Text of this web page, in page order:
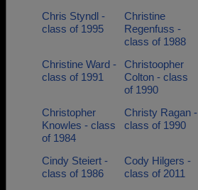
Chris Styndl -
class of 1995
Christine
Regenfuss -
class of 1988
Christine Ward -
class of 1991
Christoopher
Colton - class
of 1990
Christopher
Knowles - class
of 1984
Christy Ragan -
class of 1990
Cindy Steiert -
class of 1986
Cody Hilgers -
class of 2011